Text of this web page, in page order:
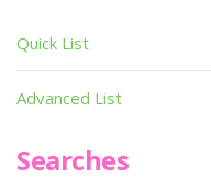
Quick List
Advanced List
Searches